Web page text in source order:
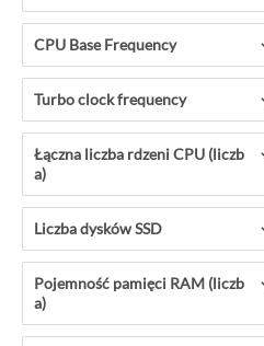
CPU Base Frequency
Turbo clock frequency
Łączna liczba rdzeni CPU (liczb
a)
Liczba dysków SSD
Pojemność pamięci RAM (liczb
a)